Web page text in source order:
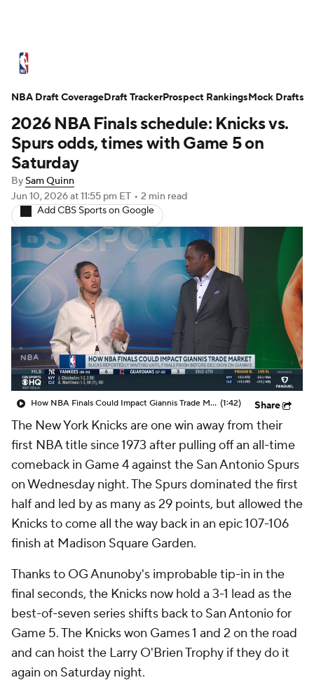
Standings Stats Teams
Expert Picks Odds Picks Props
NBA Draft
Transactions Players Power Rankings
NBA Betting NBA Shop
2026 NBA Finals schedule: Knicks vs.
Spurs odds, times with Game 5 on
Saturday
BySam Quinn
Jun 10, 2026at 11:55 pm ET • 2 min read
Add CBS Sports on Google
How NBA Finals Could Impact Giannis Trade Market (1:42) Share
The New York Knicks are one win away from their
first NBA title since 1973 after pulling off an all-time
comeback in Game 4 against the San Antonio Spurs
on Wednesday night. The Spurs dominated the first
half and led by as many as 29 points, but allowed the
Knicks to come all the way back in an epic 107-106
finish at Madison Square Garden.
Thanks to OG Anunoby's improbable tip-in in the
final seconds, the Knicks now hold a 3-1 lead as the
best-of-seven series shifts back to San Antonio for
Game 5. The Knicks won Games 1 and 2 on the road
and can hoist the Larry O'Brien Trophy if they do it
again on Saturday night.
NBA Draft CoverageDraft TrackerProspect RankingsMock Drafts